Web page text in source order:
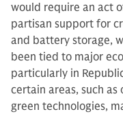
would require an act
partisan support for
and battery storage,
been tied to major
particularly in
certain areas, such
green technologies,